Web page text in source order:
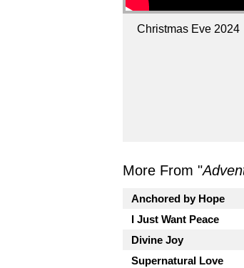
Christmas Eve 2024
More From "
Anchored by Hope
I Just Want Peace
Divine Joy
Supernatural Love